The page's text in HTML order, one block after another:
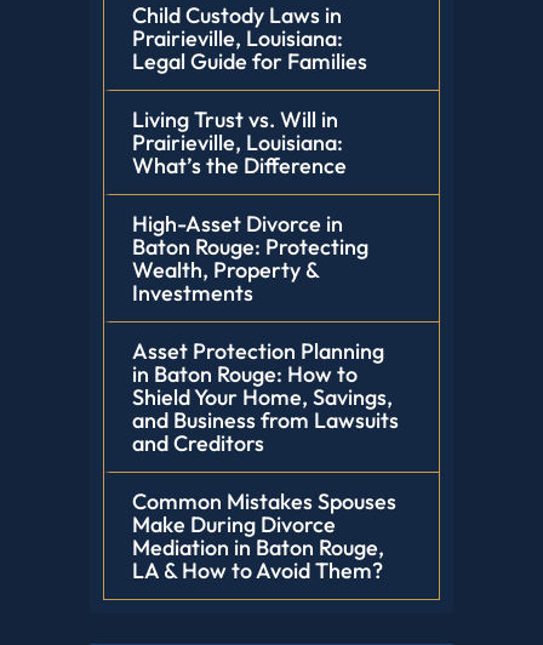
Child Custody Laws in
Prairieville, Louisiana:
Legal Guide for Families
Living Trust vs. Will in
Prairieville, Louisiana:
What’s the Difference
High-Asset Divorce in
Baton Rouge: Protecting
Wealth, Property &
Investments
Asset Protection Planning
in Baton Rouge: How to
Shield Your Home, Savings,
and Business from Lawsuits
and Creditors
Common Mistakes Spouses
Make During Divorce
Mediation in Baton Rouge,
LA & How to Avoid Them?